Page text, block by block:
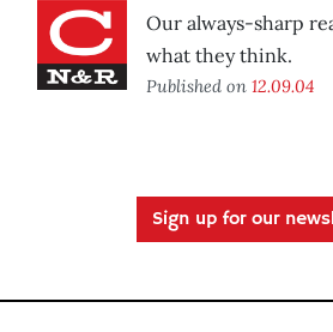
Our always-sharp
what they think.
Published on 12.09.04
Sign up for our